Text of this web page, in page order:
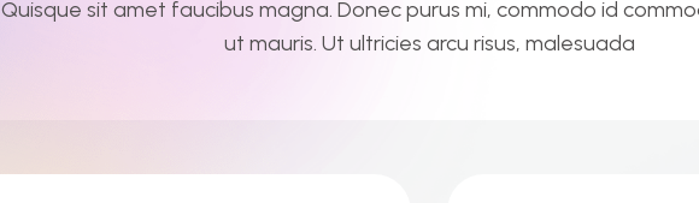
Quisque sit amet faucibus magna. Donec purus mi, commodo id
ut mauris. Ut ultricies arcu risus, malesuada